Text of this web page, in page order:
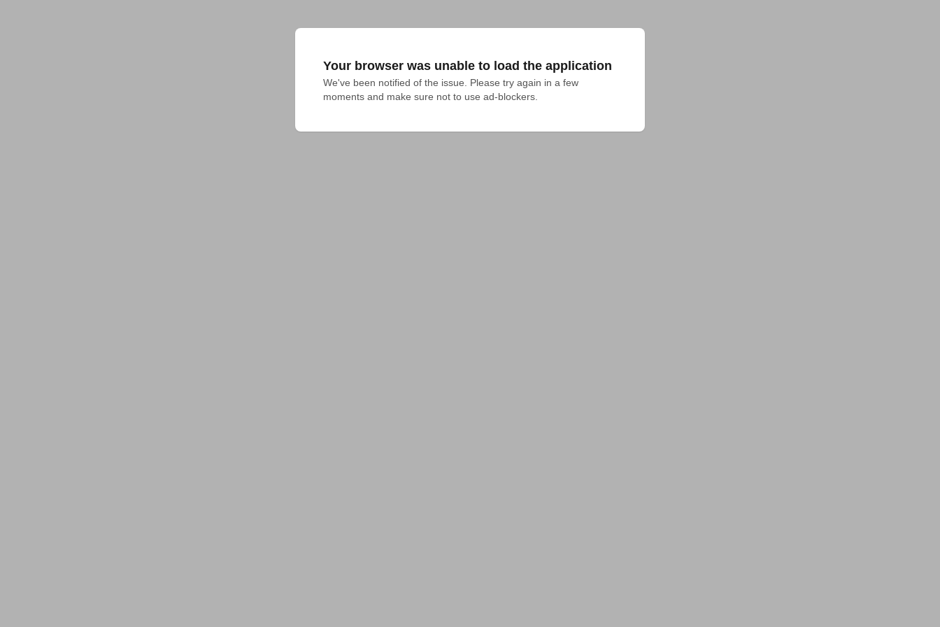
Your browser was unable to load the application
We've been notified of the issue. Please try again in a few
moments and make sure not to use ad-blockers.